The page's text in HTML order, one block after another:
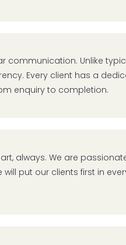
communication. Unlike
Every client has a
enquiry to completion.
always. We are
will put our clients first in